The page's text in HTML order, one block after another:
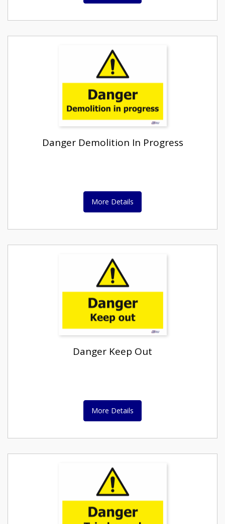
Danger Demolition In Progress
More Details
Danger Keep Out
More Details